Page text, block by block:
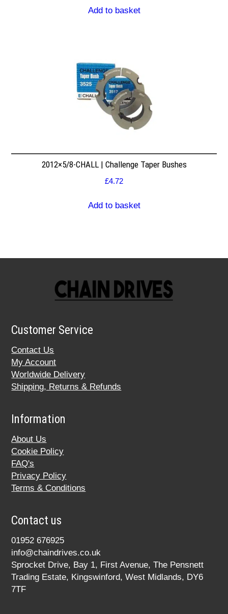
Add to basket
2012×5/8-CHALL | Challenge Taper Bushes
£4.72
Add to basket
Customer Service
Contact Us
My Account
Worldwide Delivery
Shipping, Returns & Refunds
Information
About Us
Cookie Policy
FAQ's
Privacy Policy
Terms & Conditions
Contact us
01952 676925
info@chaindrives.co.uk
Sprocket Drive, Bay 1, First Avenue, The Pensnett
Trading Estate, Kingswinford, West Midlands, DY6
7TF